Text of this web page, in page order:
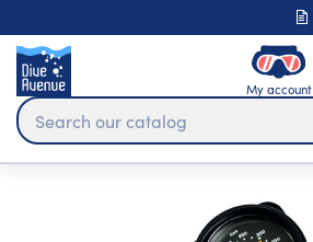
My account